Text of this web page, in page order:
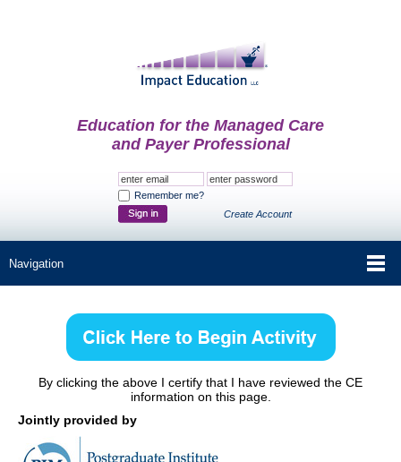
Education for the Managed Care
and Payer Professional
Remember me?
Create Account
By clicking the above I certify that I have reviewed the CE
information on this page.
Jointly provided by